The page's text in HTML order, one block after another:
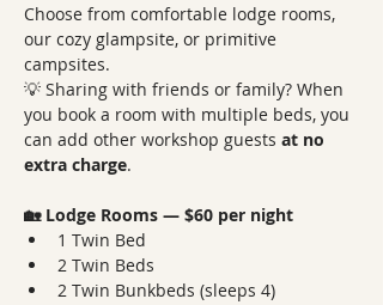
Choose from comfortable lodge rooms,
our cozy glampsite, or primitive
campsites.
💡 Sharing with friends or family? When
you book a room with multiple beds, you
can add other workshop guests at no
extra charge.
🏡 Lodge Rooms — $60 per night
1 Twin Bed
2 Twin Beds
2 Twin Bunkbeds (sleeps 4)